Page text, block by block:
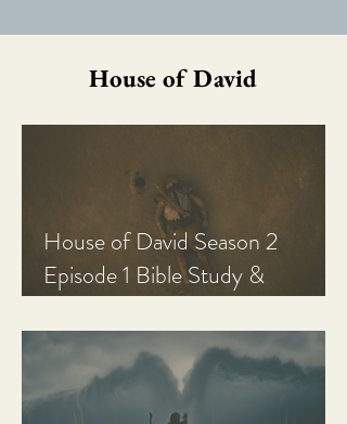
House of David
House of David Season 2
Episode 1 Bible Study &